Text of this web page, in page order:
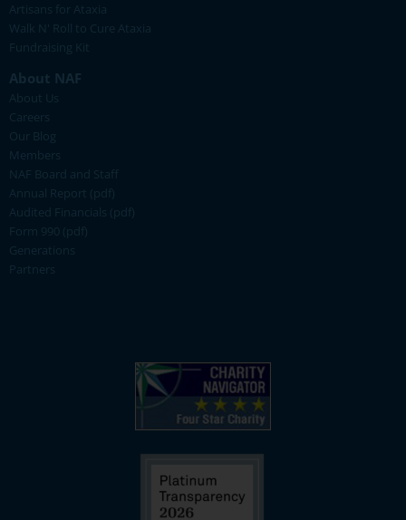
Artisans for Ataxia
Walk N' Roll to Cure Ataxia
Fundraising Kit
About NAF
About Us
Careers
Our Blog
Members
NAF Board and Staff
Annual Report (pdf)
Audited Financials (pdf)
Form 990 (pdf)
Generations
Partners